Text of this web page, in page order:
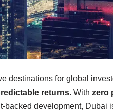
destinations for global
returns. With zero
development, Dubai